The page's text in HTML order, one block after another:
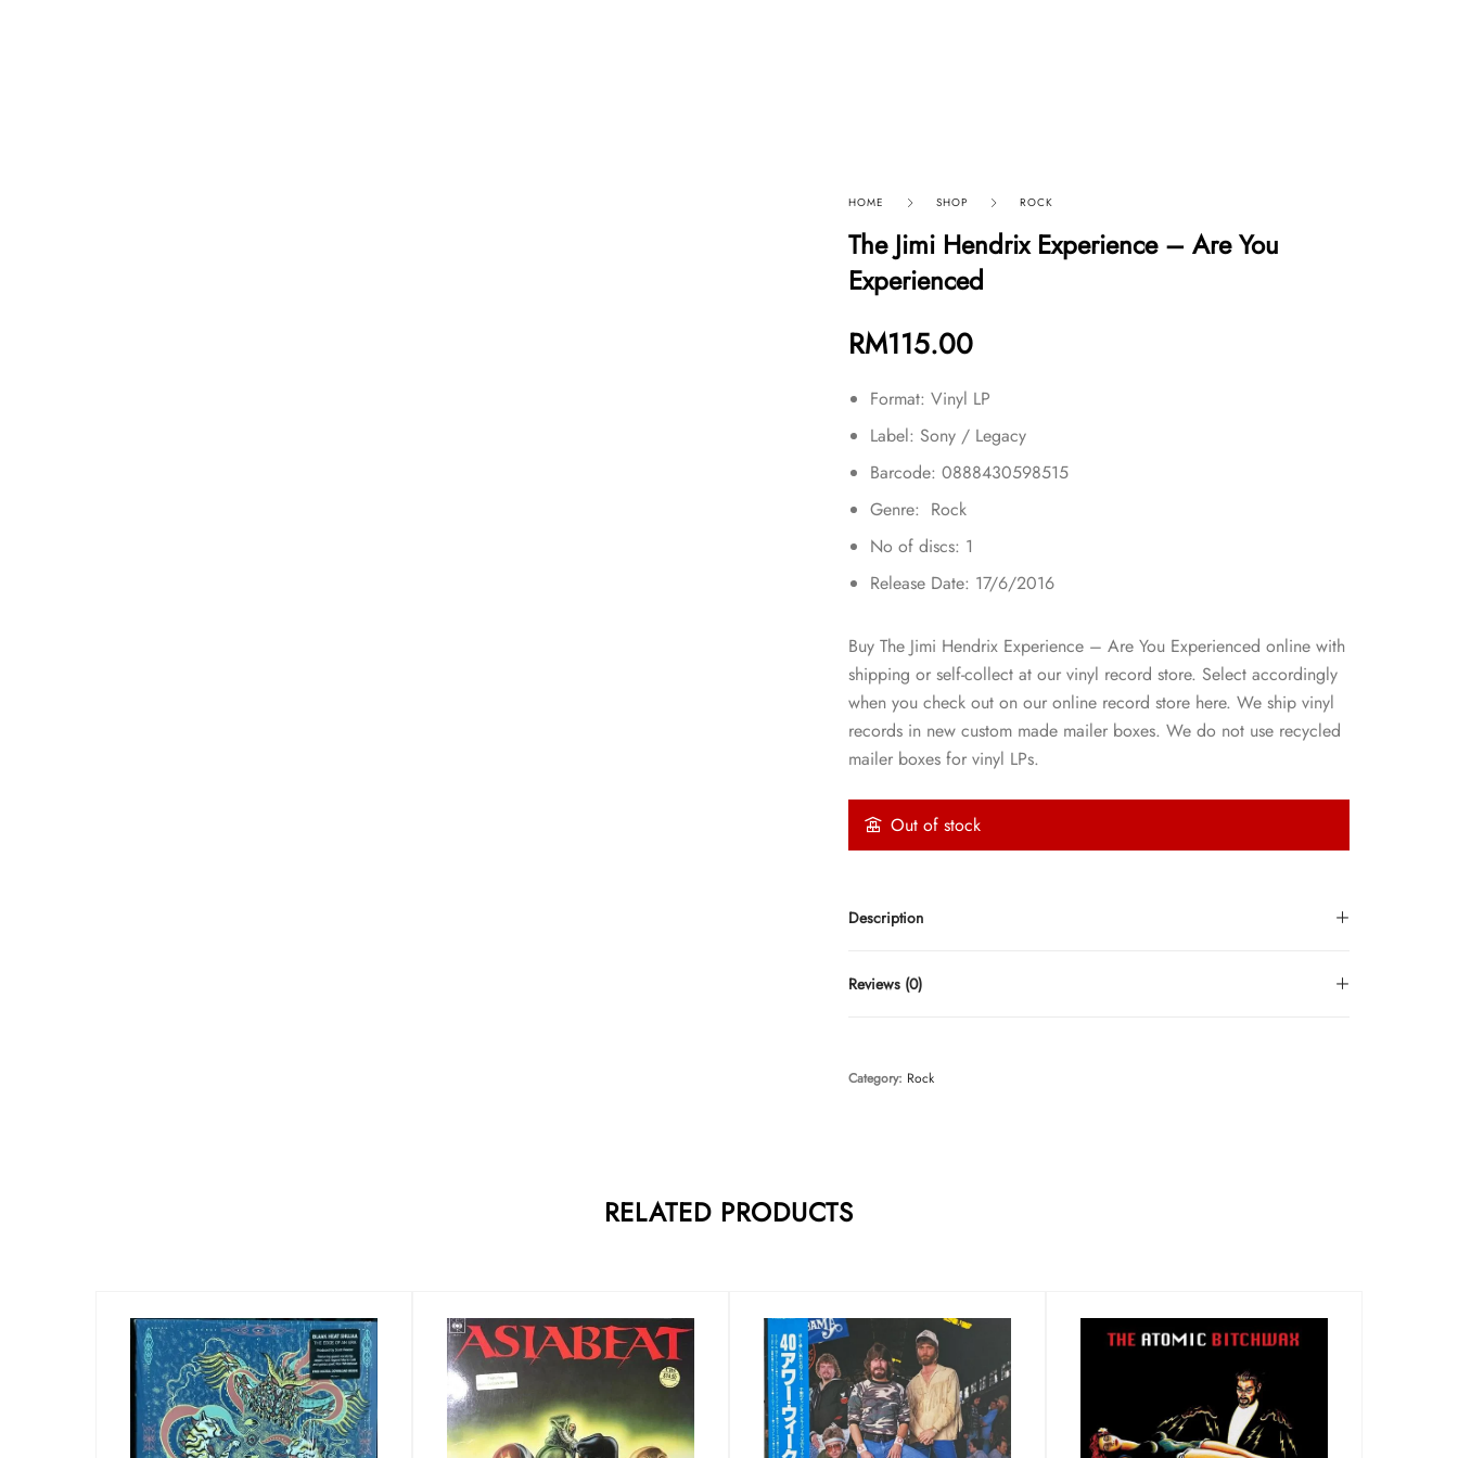
HOME SHOP ROCK
The Jimi Hendrix Experience – Are You
Experienced
RM115.00
Format: Vinyl LP
Label: Sony / Legacy
Barcode: 0888430598515
Genre: Rock
No of discs: 1
Release Date: 17/6/2016
Buy The Jimi Hendrix Experience – Are You Experienced online with
shipping or self-collect at our vinyl record store. Select accordingly
when you check out on our online record store here. We ship vinyl
records in new custom made mailer boxes. We do not use recycled
mailer boxes for vinyl LPs.
Out of stock
Description
Reviews (0)
Category: Rock
RELATED PRODUCTS